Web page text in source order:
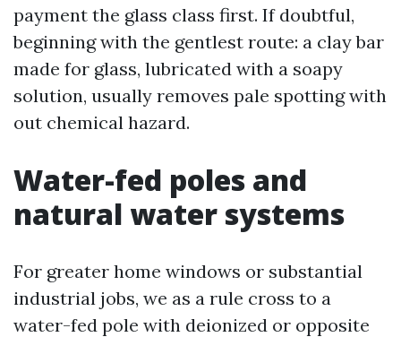
payment the glass class first. If doubtful,
beginning with the gentlest route: a clay bar
made for glass, lubricated with a soapy
solution, usually removes pale spotting with
out chemical hazard.
Water-fed poles and
natural water systems
For greater home windows or substantial
industrial jobs, we as a rule cross to a
water-fed pole with deionized or opposite